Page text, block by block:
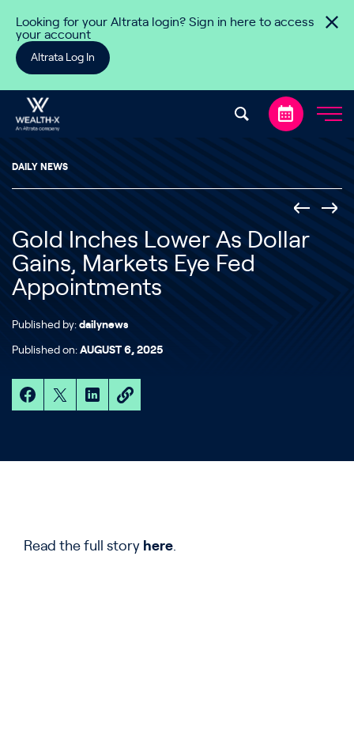
Looking for your Altrata login? Sign in here to access
your account
Altrata Log In
DAILY NEWS
Gold Inches Lower As Dollar
Gains, Markets Eye Fed
Appointments
Published by: dailynews
Published on: AUGUST 6, 2025
Read the full story here.